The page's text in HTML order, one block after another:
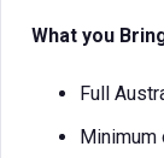
What you
Full
Minimum